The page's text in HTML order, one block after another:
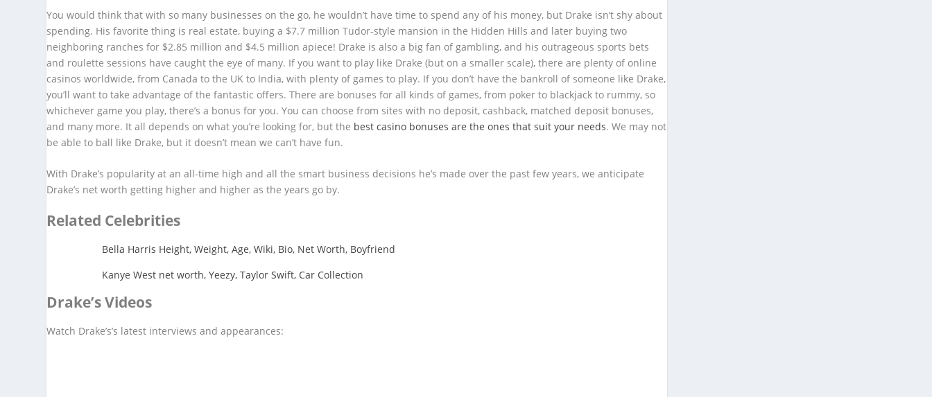
You would think that with so many businesses on the go, he wouldn’t have time to spend any of his money, but Drake isn’t shy about
spending. His favorite thing is real estate, buying a $7.7 million Tudor-style mansion in the Hidden Hills and later buying two
neighboring ranches for $2.85 million and $4.5 million apiece! Drake is also a big fan of gambling, and his outrageous sports bets
and roulette sessions have caught the eye of many. If you want to play like Drake (but on a smaller scale), there are plenty of online
casinos worldwide, from Canada to the UK to India, with plenty of games to play. If you don’t have the bankroll of someone like Drake,
you’ll want to take advantage of the fantastic offers. There are bonuses for all kinds of games, from poker to blackjack to rummy, so
whichever game you play, there’s a bonus for you. You can choose from sites with no deposit, cashback, matched deposit bonuses,
and many more. It all depends on what you’re looking for, but the best casino bonuses are the ones that suit your needs. We may not
be able to ball like Drake, but it doesn’t mean we can’t have fun.
With Drake’s popularity at an all-time high and all the smart business decisions he’s made over the past few years, we anticipate
Drake’s net worth getting higher and higher as the years go by.
Related Celebrities
Bella Harris Height, Weight, Age, Wiki, Bio, Net Worth, Boyfriend
Kanye West net worth, Yeezy, Taylor Swift, Car Collection
Drake’s Videos
Watch Drake’s’s latest interviews and appearances: